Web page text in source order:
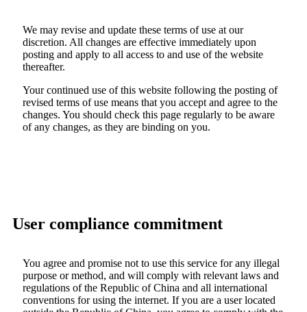
We may revise and update these terms of use at our
discretion. All changes are effective immediately upon
posting and apply to all access to and use of the website
thereafter.
Your continued use of this website following the posting of
revised terms of use means that you accept and agree to the
changes. You should check this page regularly to be aware
of any changes, as they are binding on you.
User compliance commitment
You agree and promise not to use this service for any illegal
purpose or method, and will comply with relevant laws and
regulations of the Republic of China and all international
conventions for using the internet. If you are a user located